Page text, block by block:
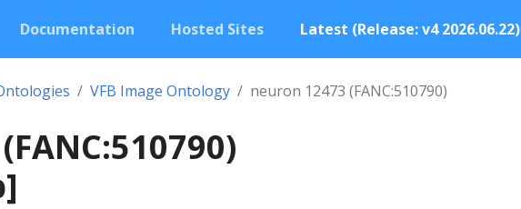
Documentation Hosted Sites Latest (Release: v4 2026.06.22)
VFB Image Ontology neuron 12473 (FANC:510790)